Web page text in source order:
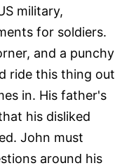
military,
for soldiers.
and a punchy
ride this thing out
in. His father's
his disliked
John must
around his